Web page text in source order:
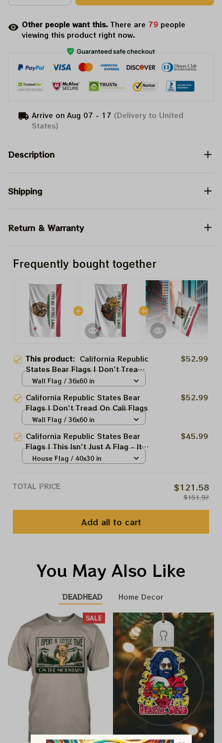
Other people want this.There are 81 people
viewing this product right now.
Arrive on Aug 07 - 17 (Delivery to United
States)
Description
Shipping
Return & Warranty
Frequently bought together
This product: California Republic
States Bear Flags | Don't Tread
On Cali Flags
$52.99
Wall Flag / 36x60 in
California Republic States Bear
Flags | Don't Tread On Cali Flags
$52.99
Wall Flag / 36x60 in
California Republic States Bear
Flags | This Isn't Just A Flag - It's
A Statement.
$45.99
House Flag / 40x30 in
TOTAL PRICE $121.58
$151.97
Add all to cart
You May Also Like
DEADHEAD Home Decor
SALE